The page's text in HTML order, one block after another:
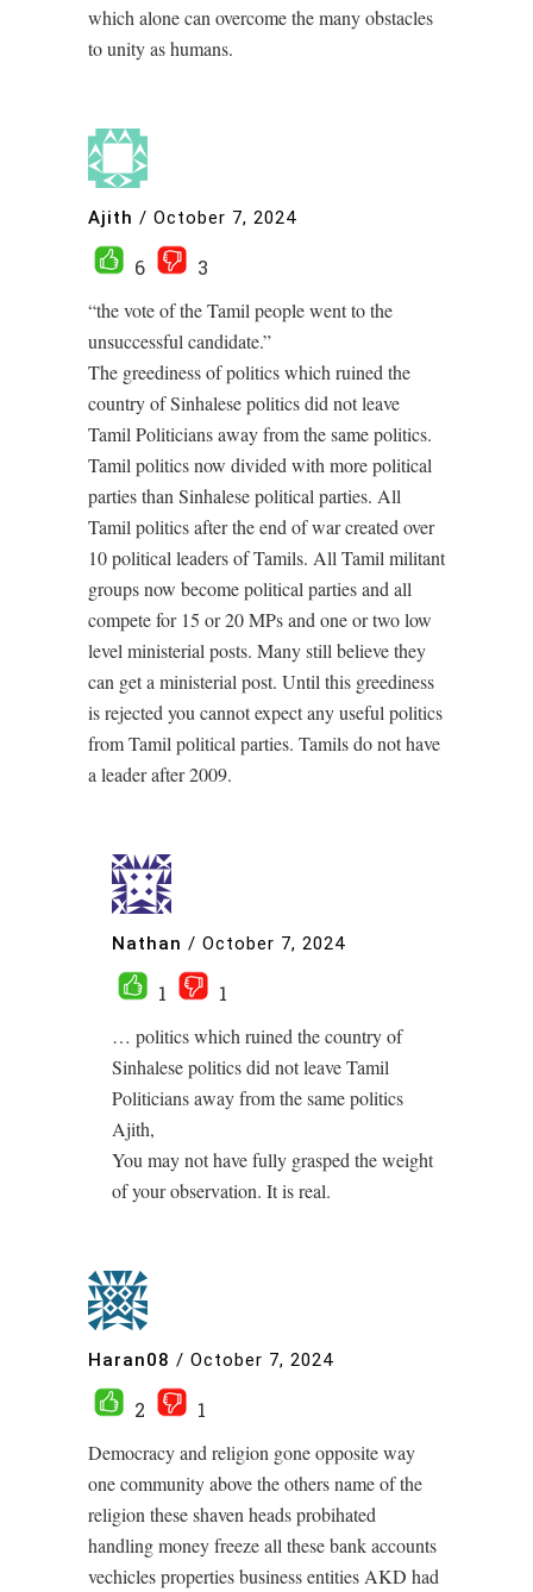
which alone can overcome the many obstacles
to unity as humans.
Ajith / October 7, 2024
6
3
“the vote of the Tamil people went to the
unsuccessful candidate.”
The greediness of politics which ruined the
country of Sinhalese politics did not leave
Tamil Politicians away from the same politics.
Tamil politics now divided with more political
parties than Sinhalese political parties. All
Tamil politics after the end of war created over
10 political leaders of Tamils. All Tamil militant
groups now become political parties and all
compete for 15 or 20 MPs and one or two low
level ministerial posts. Many still believe they
can get a ministerial post. Until this greediness
is rejected you cannot expect any useful politics
from Tamil political parties. Tamils do not have
a leader after 2009.
Nathan / October 7, 2024
1
1
… politics which ruined the country of
Sinhalese politics did not leave Tamil
Politicians away from the same politics
Ajith,
You may not have fully grasped the weight
of your observation. It is real.
Haran08 / October 7, 2024
2
1
Democracy and religion gone opposite way
one community above the others name of the
religion these shaven heads probihated
handling money freeze all these bank accounts
vechicles properties business entities AKD had